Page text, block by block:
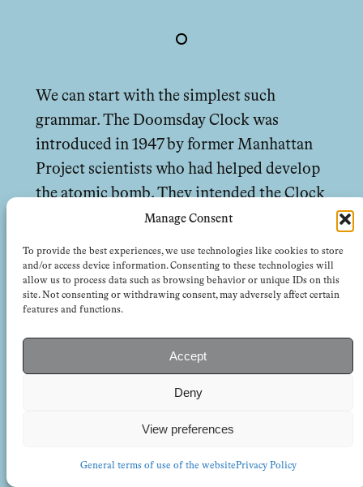
Manage Consent
To provide the best experiences, we use technologies like cookies to store
and/or access device information. Consenting to these technologies will
allow us to process data such as browsing behavior or unique IDs on this
site. Not consenting or withdrawing consent, may adversely affect certain
features and functions.
Accept
Deny
View preferences
General terms of use of the websitePrivacy Policy
We can start with the simplest such
grammar. The Doomsday Clock was
introduced in 1947 by former Manhattan
Project scientists who had helped develop
the atomic bomb. They intended the Clock
as a symbolic warning about humanity’s
at seven minutes to midnight. For decades,
the Clock has oscillated in response to
arms races and, later, climate threats. The
measurement is charmingly one-
dimensional. It was born of an era that
assumed, quaintly, that disasters can be
that is to say, oﬀered a seductive
eschatology: the world could end at any